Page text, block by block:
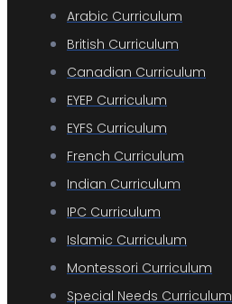
Arabic Curriculum
British Curriculum
Canadian Curriculum
EYEP Curriculum
EYFS Curriculum
French Curriculum
Indian Curriculum
IPC Curriculum
Islamic Curriculum
Montessori Curriculum
Special Needs Curriculum